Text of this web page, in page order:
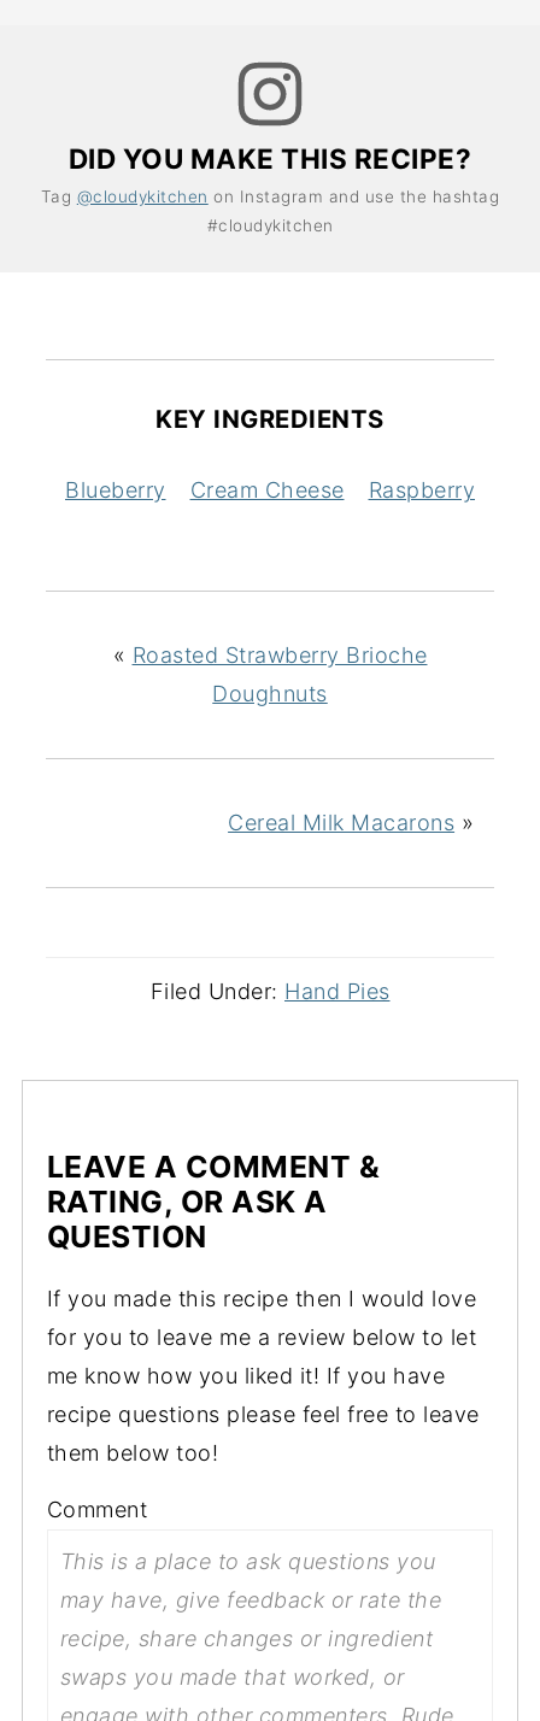
DID YOU MAKE THIS RECIPE?
Tag @cloudykitchen on Instagram and use the hashtag
#cloudykitchen
KEY INGREDIENTS
Blueberry Cream Cheese Raspberry
« Roasted Strawberry Brioche
Doughnuts
Cereal Milk Macarons »
Filed Under: Hand Pies
LEAVE A COMMENT &
RATING, OR ASK A
QUESTION
If you made this recipe then I would love
for you to leave me a review below to let
me know how you liked it! If you have
recipe questions please feel free to leave
them below too!
Comment